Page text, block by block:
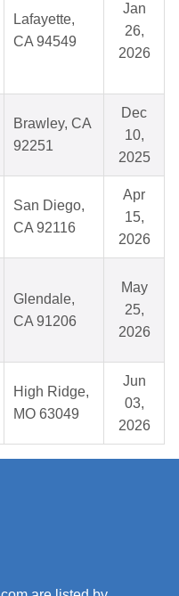
Lafayette,
CA 94549
Jan
26,
2026
Brawley, CA
92251
Dec
10,
2025
San Diego,
CA 92116
Apr
15,
2026
Glendale,
CA 91206
May
25,
2026
High Ridge,
MO 63049
Jun
03,
2026